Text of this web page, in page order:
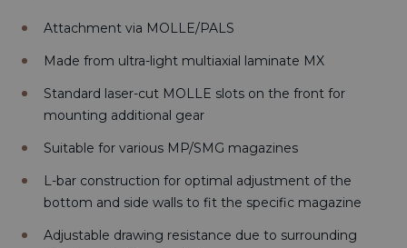
Attachment via MOLLE/PALS
Made from ultra-light multiaxial laminate MX
Standard laser-cut MOLLE slots on the front for
mounting additional gear
Suitable for various MP/SMG magazines
L-bar construction for optimal adjustment of the
bottom and side walls to fit the specific magazine
Adjustable drawing resistance due to surrounding